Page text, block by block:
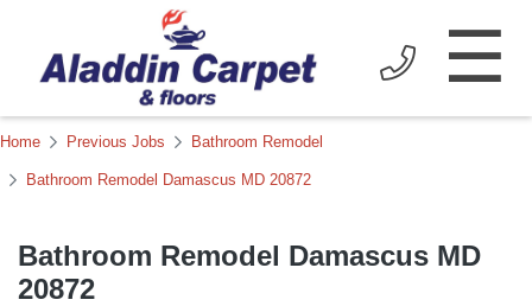
☰
Bathroom Remodel Damascus MD
20872
Home Previous Jobs Bathroom Remodel
Bathroom Remodel Damascus MD 20872